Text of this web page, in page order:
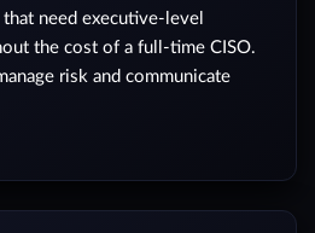
need executive-level
the cost of a full-time CISO.
risk and communicate